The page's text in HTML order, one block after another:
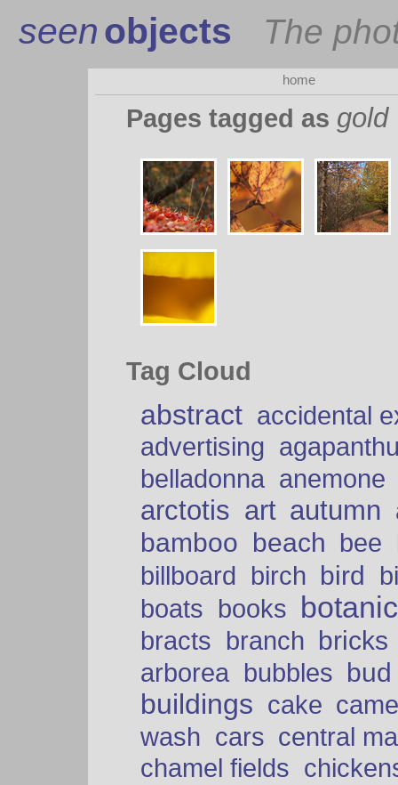
seenobjects The
home
Pages tagged as gold
Tag Cloud
abstract accidental
advertising
belladonna anemone
arctotis art autumn
bamboo beach bee
billboard birch bird
boats books
bracts branch bricks
arborea bubbles bud
buildings cake
wash cars central
chamel fields